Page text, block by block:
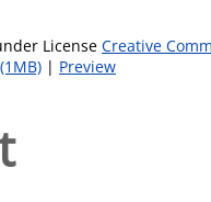
License Creative
| Preview